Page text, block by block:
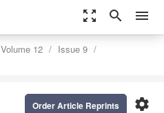
zoom_out_map search menu
Volume 12
Issue 9
settings
Order Article Reprints